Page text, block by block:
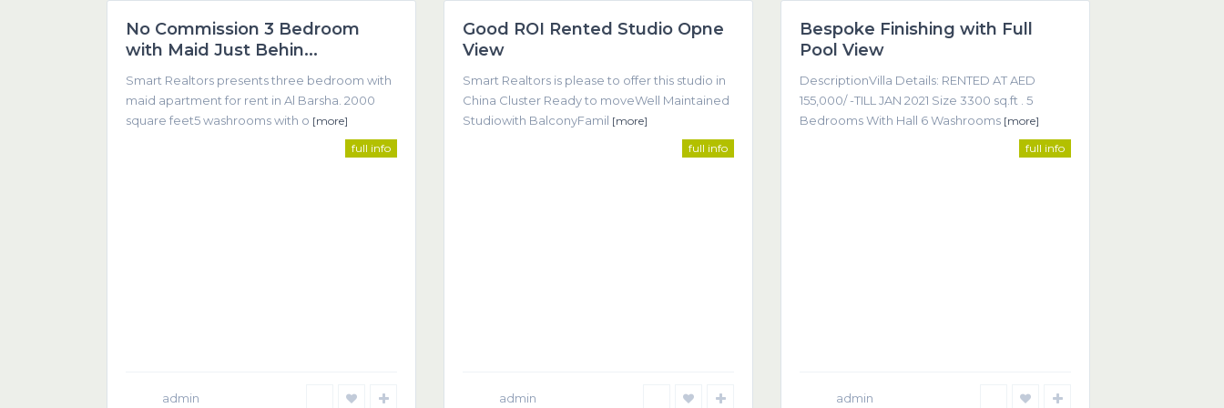
Featured
No Commission 3 Bedroom
with Maid Just Behin...
Smart Realtors presents three bedroom with
maid apartment for rent in Al Barsha. 2000
square feet5 washrooms with o [more]
full info
admin
Featured
Good ROI Rented Studio Opne
View
Smart Realtors is please to offer this studio in
China Cluster Ready to moveWell Maintained
Studiowith BalconyFamil [more]
full info
admin
Featured
Bespoke Finishing with Full
Pool View
DescriptionVilla Details: RENTED AT AED
155,000/ -TILL JAN 2021 Size 3300 sq.ft . 5
Bedrooms With Hall 6 Washrooms [more]
full info
admin